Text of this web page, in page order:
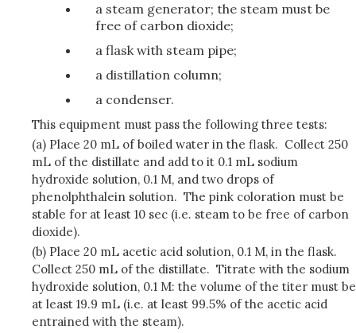
a steam generator; the steam must be
free of carbon dioxide;
a flask with steam pipe;
a distillation column;
a condenser.
This equipment must pass the following three tests:
(a) Place 20 mL of boiled water in the flask. Collect 250
mL of the distillate and add to it 0.1 mL sodium
hydroxide solution, 0.1 M, and two drops of
phenolphthalein solution. The pink coloration must be
stable for at least 10 sec (i.e. steam to be free of carbon
dioxide).
(b) Place 20 mL acetic acid solution, 0.1 M, in the flask.
Collect 250 mL of the distillate. Titrate with the sodium
hydroxide solution, 0.1 M: the volume of the titer must be
at least 19.9 mL (i.e. at least 99.5% of the acetic acid
entrained with the steam).